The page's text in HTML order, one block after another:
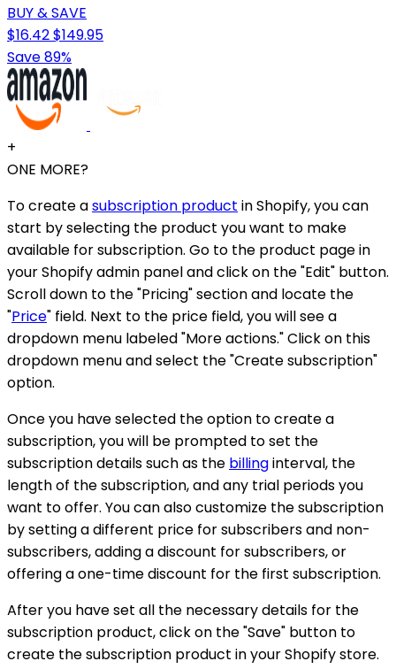
BUY & SAVE
$16.42$149.95
Save 89%
+
ONE MORE?
To create asubscription product in Shopify, you can
start by selecting the product you want to make
available for subscription. Go to the product page in
your Shopify admin panel and click on the "Edit" button.
Scroll down to the "Pricing" section and locate the
"Price" field. Next to the price field, you will see a
dropdown menu labeled "More actions." Click on this
dropdown menu and select the "Create subscription"
option.
Once you have selected the option to create a
subscription, you will be prompted to set the
subscription details such as the billinginterval, the
length of the subscription, and any trial periods you
want to offer. You can also customize the subscription
by setting a different price for subscribers and non-
subscribers, adding a discount for subscribers, or
offering a one-time discount for the first subscription.
After you have set all the necessary details for the
subscription product, click on the "Save" button to
create the subscription product in your Shopify store.